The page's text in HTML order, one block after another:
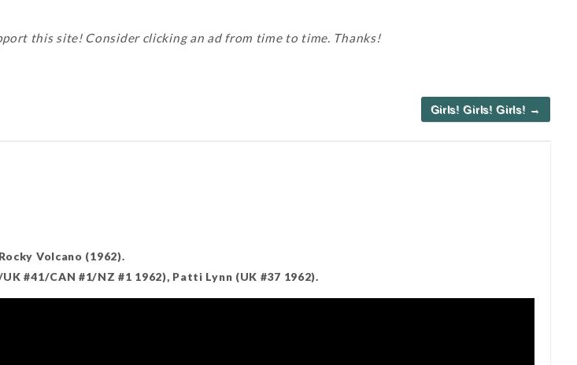
this site! Consider clicking an ad from time to time. Thanks!
Girls! Girls! Girls! →
Volcano (1962).
#41/CAN #1/NZ #1 1962), Patti Lynn (UK #37 1962).